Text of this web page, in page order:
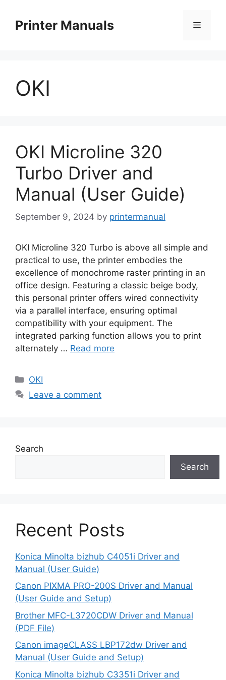
contentPrinter Manuals Menu
OKI
OKI Microline 320
Turbo Driver and
Manual (User Guide)
September 9, 2024 by printermanual
OKI Microline 320 Turbo is above all simple and
practical to use, the printer embodies the
excellence of monochrome raster printing in an
office design. Featuring a classic beige body,
this personal printer offers wired connectivity
via a parallel interface, ensuring optimal
compatibility with your equipment. The
integrated parking function allows you to print
alternately … Read more
Categories
OKI
Leave a comment
Search
Search
Recent Posts
Konica Minolta bizhub C4051i Driver and
Manual (User Guide)
Canon PIXMA PRO-200S Driver and Manual
(User Guide and Setup)
Brother MFC-L3720CDW Driver and Manual
(PDF File)
Canon imageCLASS LBP172dw Driver and
Manual (User Guide and Setup)
Konica Minolta bizhub C3351i Driver and